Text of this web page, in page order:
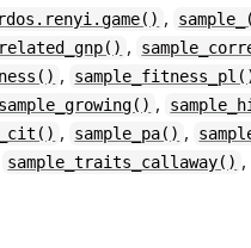
,
,
,
sample_growing() ,
, sample_pa() ,
sample_traits_callaway() ,